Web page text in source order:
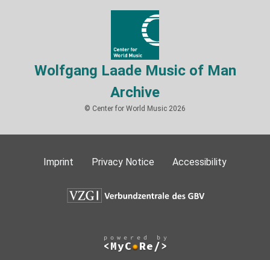
Wolfgang Laade Music of Man
Archive
© Center for World Music 2026
Imprint Privacy Notice Accessibility